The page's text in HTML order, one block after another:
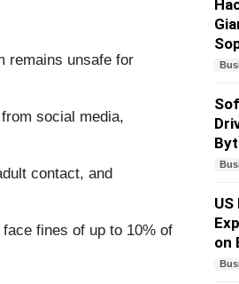
remains unsafe for
social media,
contact, and
fines of up to 10% of
on